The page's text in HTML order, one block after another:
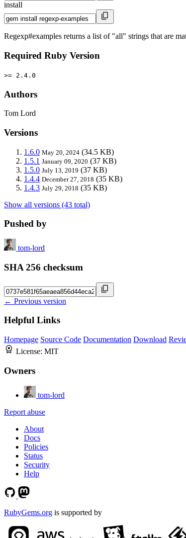
install
Regexp#examples returns a list of "all" strings that are
Required Ruby Version
>= 2.4.0
Authors
Tom Lord
Versions
1.6.0 May 20, 2024 (34.5 KB)
1.5.1 January 09, 2020 (37 KB)
1.5.0 July 13, 2019 (37 KB)
1.4.4 December 27, 2018 (35 KB)
1.4.3 July 29, 2018 (35 KB)
Show all versions (43 total)
Pushed by
tom-lord
SHA 256 checksum
← Previous version
Helpful Links
Homepage Source Code Documentation Download
License: MIT
Owners
tom-lord
Report abuse
About
Docs
Policies
Status
Security
Help
RubyGems.org is supported by